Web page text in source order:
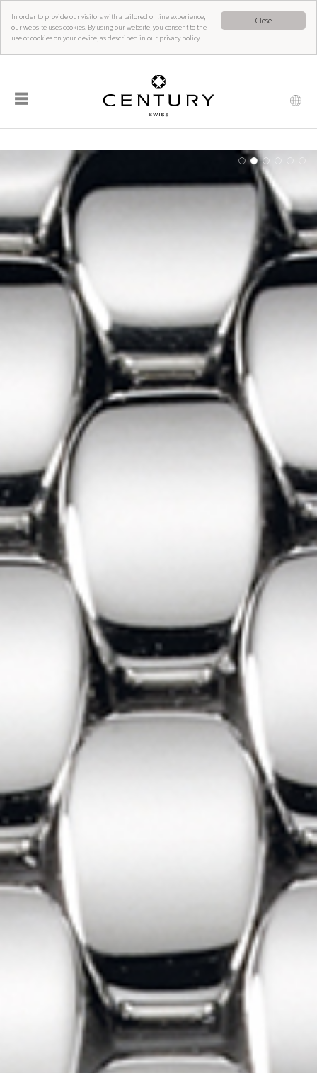
Close
In order to provide our visitors with a tailored online experience,
our website uses cookies. By using our website, you consent to the
use of cookies on your device, as described in our privacy policy.
☰